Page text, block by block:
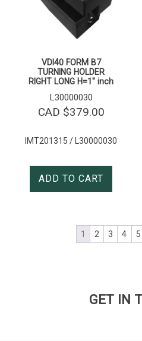
VDI40 FORM B7
TURNING HOLDER
RIGHT LONG H=1″ inch
L30000030
CAD $379.00
IMT201315 / L30000030
ADD TO CART
1 2 3 4 5
GET IN